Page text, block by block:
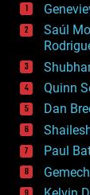
drones
economics
education
electronics
employment
encryption
energy
engineering
ethics
events
Saúl
Quinn
Dan
Paul